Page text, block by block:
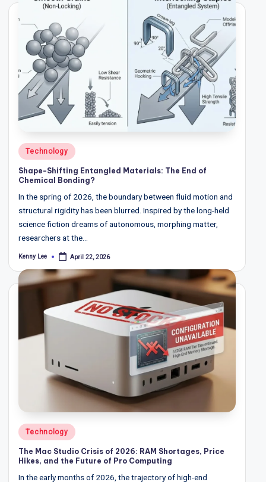
&
A
a
ly
si
s
Posted
in
Technology
Shape-Shifting Entangled Materials: The End of
Chemical Bonding?
In the spring of 2026, the boundary between fluid motion and
structural rigidity has been blurred. Inspired by the long-held
science fiction dreams of autonomous, morphing matter,
researchers at the…
Posted
Kenny Lee April 22, 2026
Posted
in
Technology
The Mac Studio Crisis of 2026: RAM Shortages, Price
Hikes, and the Future of Pro Computing
In the early months of 2026, the trajectory of high-end